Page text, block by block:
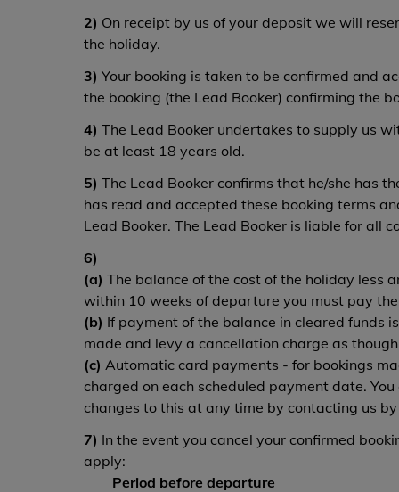
2) On receipt by us of your deposit we will
the holiday.
3) Your booking is taken to be confirmed and
the booking (the Lead Booker) confirming the
4) The Lead Booker undertakes to supply us
be at least 18 years old.
5) The Lead Booker confirms that he/she has
has read and accepted these booking terms
Lead Booker. The Lead Booker is liable for all
6)
(a) The balance of the cost of the holiday less
within 10 weeks of departure you must pay
(b) If payment of the balance in cleared funds
made and levy a cancellation charge as
(c)Automatic card payments - for bookings
charged on each scheduled payment date.
changes to this at any time by contacting us
7) In the event you cancel your confirmed
apply:
Period before departure